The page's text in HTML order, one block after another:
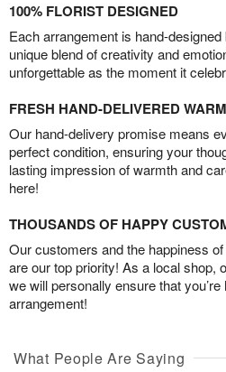
100% FLORIST DESIGNED
Each arrangement is hand-
unique blend of creativity and
unforgettable as the moment it
FRESH HAND-DELIVERED
Our hand-delivery promise means
perfect condition, ensuring your
lasting impression of warmth and
here!
THOUSANDS OF HAPPY
Our customers and the happiness
are our top priority! As a local shop,
we will personally ensure that
arrangement!
What People Are Saying